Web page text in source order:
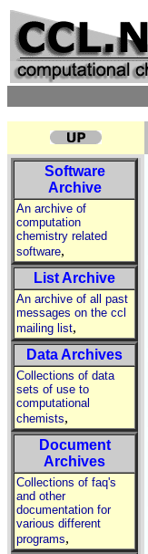
Software
Archive
An archive of
computation
chemistry related
software,
List Archive
An archive of all past
messages on the ccl
mailing list,
Data Archives
Collections of data
sets of use to
computational
chemists,
Document
Archives
Collections of faq's
and other
documentation for
various different
programs,